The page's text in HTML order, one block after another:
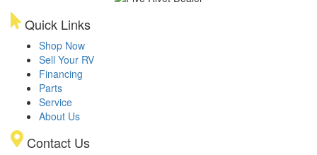
Quick Links
Shop Now
Sell Your RV
Financing
Parts
Service
About Us
Contact Us